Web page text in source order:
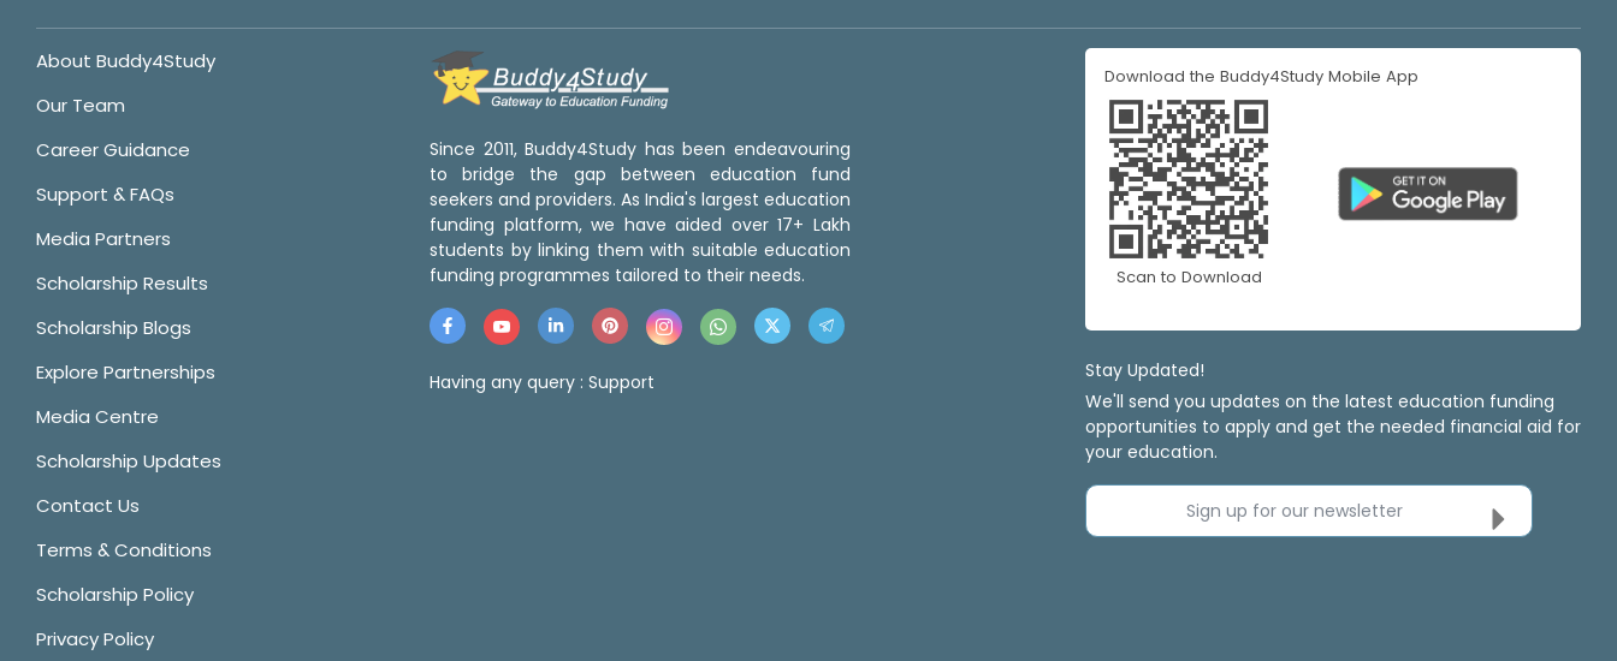
About Buddy4Study
Our Team
Career Guidance
Support & FAQs
Media Partners
Scholarship Results
Scholarship Blogs
Explore Partnerships
Media Centre
Scholarship Updates
Contact Us
Terms & Conditions
Scholarship Policy
Privacy Policy
Since 2011, Buddy4Study has been endeavouring
to bridge the gap between education fund
seekers and providers. As India's largest education
funding platform, we have aided over 17+ Lakh
students by linking them with suitable education
funding programmes tailored to their needs.
Having any query : Support
Download the Buddy4Study Mobile App
Scan to Download
Stay Updated!
We'll send you updates on the latest education funding
opportunities to apply and get the needed financial aid for
your education.
Sign up for our newsletter